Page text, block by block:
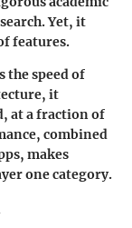
Yet, it
features.
the speed of
it
at a fraction of
combined
makes
one category.